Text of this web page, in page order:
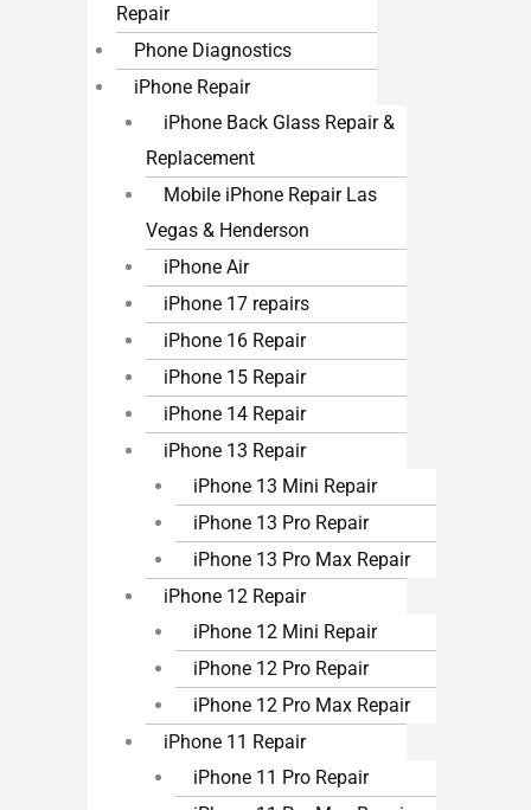
Repair
Phone Diagnostics
iPhone Repair
iPhone Back Glass Repair &
Replacement
Mobile iPhone Repair Las
Vegas & Henderson
iPhone Air
iPhone 17 repairs
iPhone 16 Repair
iPhone 15 Repair
iPhone 14 Repair
iPhone 13 Repair
iPhone 13 Mini Repair
iPhone 13 Pro Repair
iPhone 13 Pro Max Repair
iPhone 12 Repair
iPhone 12 Mini Repair
iPhone 12 Pro Repair
iPhone 12 Pro Max Repair
iPhone 11 Repair
iPhone 11 Pro Repair